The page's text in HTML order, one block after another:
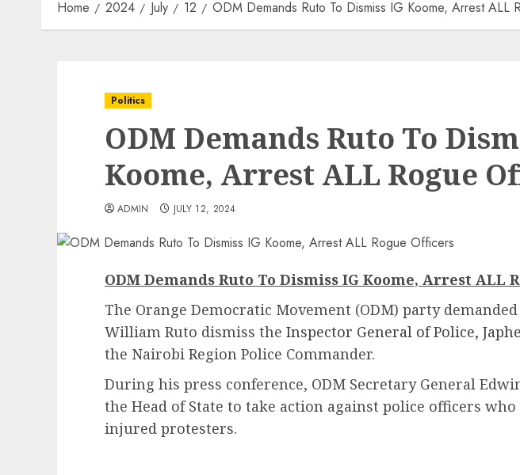
Home 2024 July 12 ODM Demands Ruto To Dismiss IG Koome, Arrest ALL
Politics
ODM Demands Ruto To
Koome, Arrest ALL Rogue
ADMIN JULY 12, 2024
ODM Demands Ruto To Dismiss IG Koome, Arrest ALL
The Orange Democratic Movement (ODM) party
William Ruto dismiss the Inspector General of Police,
the Nairobi Region Police Commander.
During his press conference, ODM Secretary General
the Head of State to take action against police officers
injured protesters.